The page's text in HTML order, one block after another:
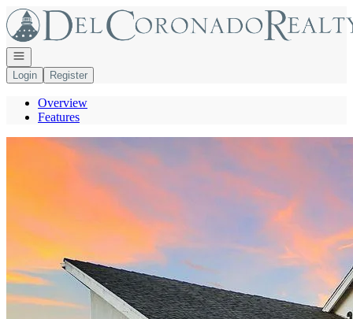
Go to: Homepage
Open navigation
Login
Register
Overview
Features